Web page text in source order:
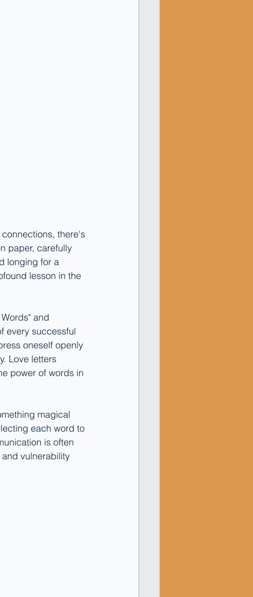
there's
paper, carefully
longing for a
lesson in the
and
every successful
oneself openly
Love letters
power of words in
magical
each word to
is often
vulnerability